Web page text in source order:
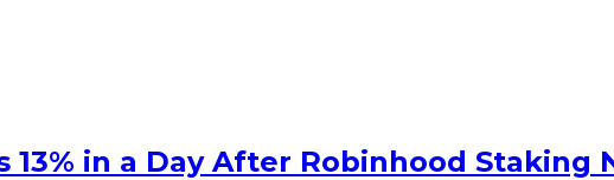
13% in a Day After Robinhood